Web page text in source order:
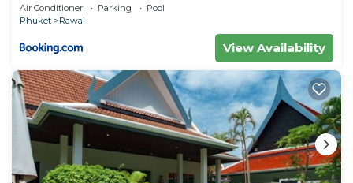
Air Conditioner Parking
Pool
Phuket
Rawai
View Availability